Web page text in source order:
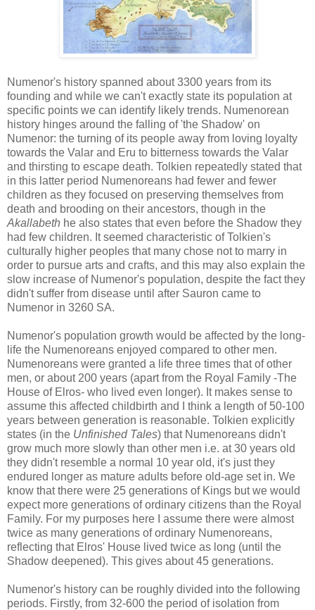
Numenor's history spanned about 3300 years from its
founding and while we can't exactly state its population at
specific points we can identify likely trends. Numenorean
history hinges around the falling of 'the Shadow' on
Numenor: the turning of its people away from loving loyalty
towards the Valar and Eru to bitterness towards the Valar
and thirsting to escape death. Tolkien repeatedly stated that
in this latter period Numenoreans had fewer and fewer
children as they focused on preserving themselves from
death and brooding on their ancestors, though in the
Akallabeth he also states that even before the Shadow they
had few children. It seemed characteristic of Tolkien's
culturally higher peoples that many chose not to marry in
order to pursue arts and crafts, and this may also explain the
slow increase of Numenor's population, despite the fact they
didn't suffer from disease until after Sauron came to
Numenor in 3260 SA.
Numenor's population growth would be affected by the long-
life the Numenoreans enjoyed compared to other men.
Numenoreans were granted a life three times that of other
men, or about 200 years (apart from the Royal Family -The
House of Elros- who lived even longer). It makes sense to
assume this affected childbirth and I think a length of 50-100
years between generation is reasonable. Tolkien explicitly
states (in the Unfinished Tales) that Numenoreans didn't
grow much more slowly than other men i.e. at 30 years old
they didn't resemble a normal 10 year old, it's just they
endured longer as mature adults before old-age set in. We
know that there were 25 generations of Kings but we would
expect more generations of ordinary citizens than the Royal
Family. For my purposes here I assume there were almost
twice as many generations of ordinary Numenoreans,
reflecting that Elros' House lived twice as long (until the
Shadow deepened). This gives about 45 generations.
Numenor's history can be roughly divided into the following
periods. Firstly, from 32-600 the period of isolation from